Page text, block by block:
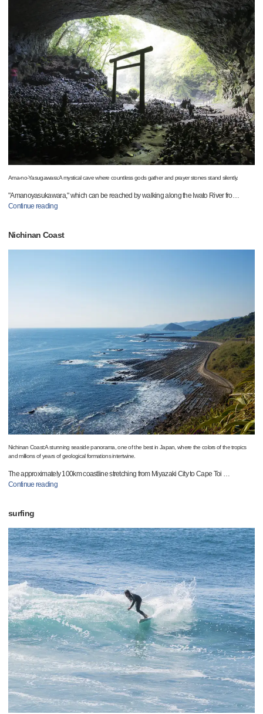
Ama-no-Yasugawara:A mystical cave where countless gods gather and prayer stones stand silently.
"Amanoyasukawara," which can be reached by walking along the Iwato River fro…
Continue reading
Nichinan Coast
Nichinan Coast:A stunning seaside panorama, one of the best in Japan, where the colors of the tropics
and millions of years of geological formations intertwine.
The approximately 100km coastline stretching from Miyazaki City to Cape Toi …
Continue reading
surfing